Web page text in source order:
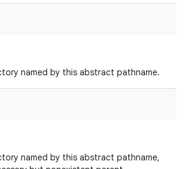
named by this abstract pathname.
named by this abstract pathname,